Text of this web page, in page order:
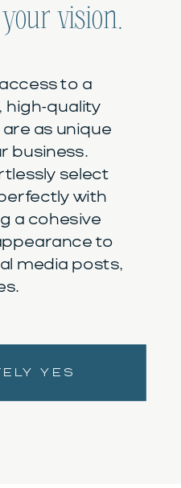
vision.
to a
high-quality
as unique
business.
select
with
a cohesive
to
media posts,
YES